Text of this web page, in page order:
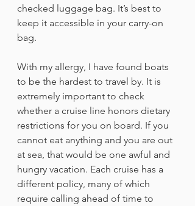
checked luggage bag. It’s best to
keep it accessible in your carry-on
bag.
With my allergy, I have found boats
to be the hardest to travel by. It is
extremely important to check
whether a cruise line honors dietary
restrictions for you on board. If you
cannot eat anything and you are out
at sea, that would be one awful and
hungry vacation. Each cruise has a
different policy, many of which
require calling ahead of time to